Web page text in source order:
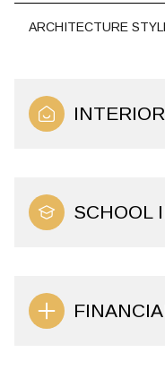
ARCHITECTURE
SCHOOL